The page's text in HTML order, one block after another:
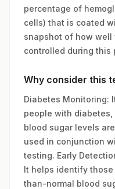
percentage of
cells) that is coated
snapshot of how well
controlled during this
Why consider this
Diabetes Monitoring:
people with
blood sugar levels
used in conjunction
testing. Early
It helps identify
than-normal blood